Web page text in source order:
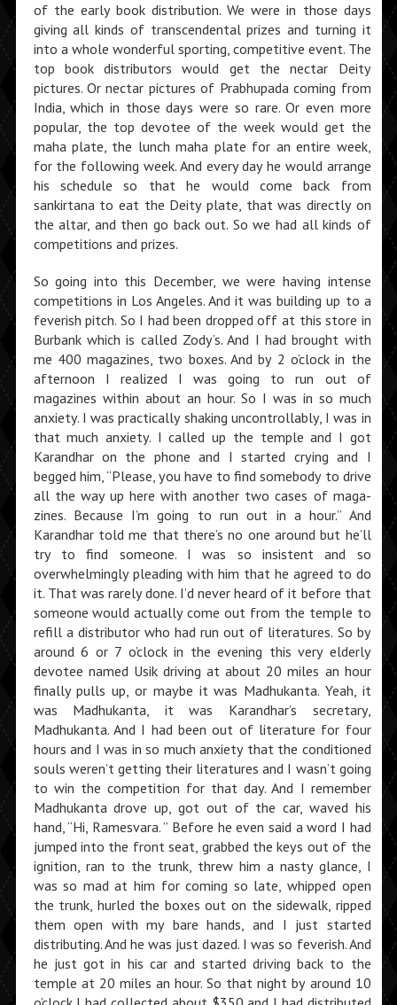
of the early book distribution. We were in those days
giving all kinds of transcendental prizes and turning it
into a whole wonderful sporting, competitive event. The
top book distributors would get the nectar Deity
pictures. Or nectar pictures of Prabhupada coming from
India, which in those days were so rare. Or even more
popular, the top devotee of the week would get the
maha plate, the lunch maha plate for an entire week,
for the following week. And every day he would arrange
his schedule so that he would come back from
sankirtana to eat the Deity plate, that was directly on
the altar, and then go back out. So we had all kinds of
competi­tions and prizes.
So going into this December, we were having in­tense
competitions in Los Angeles. And it was building up to a
feverish pitch. So I had been dropped off at this store in
Burbank which is called Zody’s. And I had brought with
me 400 magazines, two boxes. And by 2 o’clock in the
afternoon I realized I was going to run out of
magazines within about an hour. So I was in so much
anxiety. I was practically shaking uncontrollably, I was in
that much anxiety. I called up the temple and I got
Karandhar on the phone and I started crying and I
begged him, “Please, you have to find somebody to drive
all the way up here with another two cases of maga­
zines. Because I’m going to run out in a hour.” And
Karandhar told me that there’s no one around but he’ll
try to find someone. I was so insistent and so
overwhelmingly pleading with him that he agreed to do
it. That was rarely done. I’d never heard of it before that
someone would actually come out from the temple to
refill a distributor who had run out of literatures. So by
around 6 or 7 o’clock in the evening this very elderly
devotee named Usik driving at about 20 miles an hour
finally pulls up, or maybe it was Madhukanta. Yeah, it
was Madhukanta, it was Karandhar’s secretary,
Madhukanta. And I had been out of literature for four
hours and I was in so much anxiety that the conditioned
souls weren’t getting their literatures and I wasn’t going
to win the competition for that day. And I remember
Madhukanta drove up, got out of the car, waved his
hand, “Hi, Ramesvara. ” Before he even said a word I had
jumped into the front seat, grabbed the keys out of the
ignition, ran to the trunk, threw him a nasty glance, I
was so mad at him for coming so late, whipped open
the trunk, hurled the boxes out on the sidewalk, ripped
them open with my bare hands, and I just started
distributing. And he was just dazed. I was so feverish. And
he just got in his car and started driving back to the
temple at 20 miles an hour. So that night by around 10